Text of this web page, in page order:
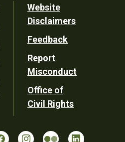
Website
Disclaimers
Feedback
Report
Misconduct
Office of
Civil Rights